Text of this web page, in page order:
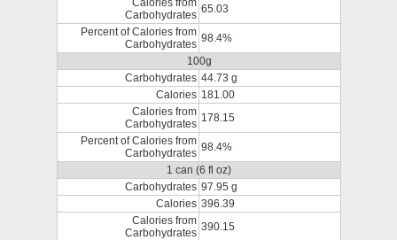
Calories from
Carbohydrates 65.03
Percent of Calories from
Carbohydrates 98.4%
100g
Carbohydrates 44.73 g
Calories 181.00
Calories from
Carbohydrates 178.15
Percent of Calories from
Carbohydrates 98.4%
1 can (6 fl oz)
Carbohydrates 97.95 g
Calories 396.39
Calories from
Carbohydrates 390.15